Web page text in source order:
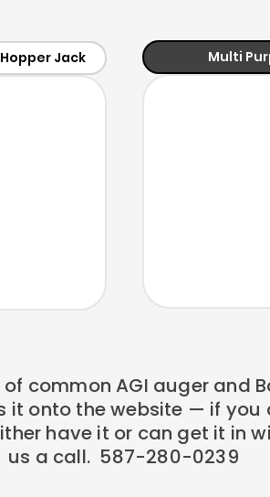
Hopper Jack Multi
common AGI auger and
it onto the website — if you
have it or can get it in
us a call. 587-280-0239